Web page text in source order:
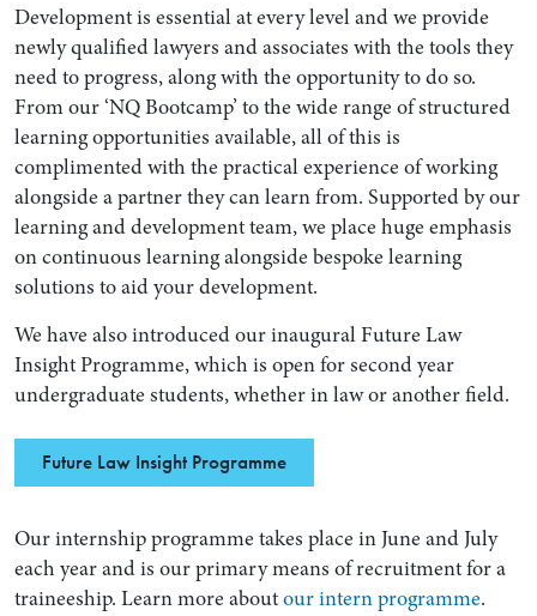
Development is essential at every level and we provide
newly qualified lawyers and associates with the tools they
need to progress, along with the opportunity to do so.
From our ‘NQ Bootcamp’ to the wide range of structured
learning opportunities available, all of this is
complimented with the practical experience of working
alongside a partner they can learn from. Supported by our
learning and development team, we place huge emphasis
on continuous learning alongside bespoke learning
solutions to aid your development.
We have also introduced our inaugural Future Law
Insight Programme, which is open for second year
undergraduate students, whether in law or another field.
Future Law Insight Programme
Our internship programme takes place in June and July
each year and is our primary means of recruitment for a
traineeship. Learn more aboutour intern programme.